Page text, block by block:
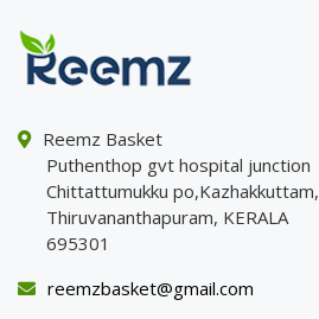
Reemz Basket
Puthenthop gvt hospital junction
Chittattumukku po,Kazhakkuttam,
Thiruvananthapuram, KERALA
695301
reemzbasket@gmail.com